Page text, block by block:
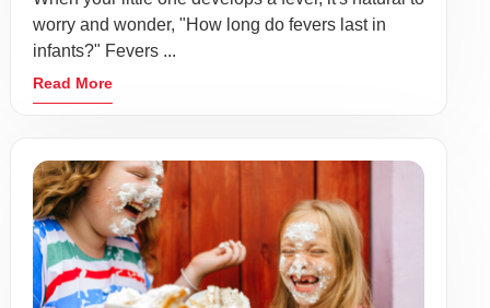
worry and wonder, "How long do fevers last in
infants?" Fevers ...
Read More